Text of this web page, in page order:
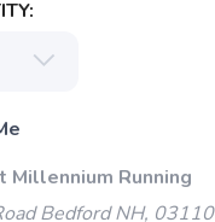
Millennium Running
Bedford NH, 03110